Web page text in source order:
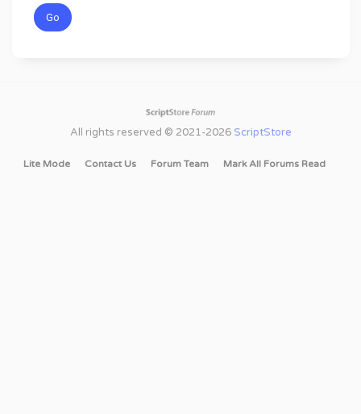
All rights reserved © 2021-2026 ScriptStore
Lite Mode Contact Us Forum Team Mark All Forums Read